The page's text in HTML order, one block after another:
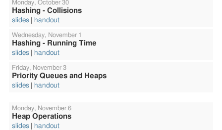
Monday, October 30
Hashing - Collisions
slides
handout
Wednesday, November 1
Hashing - Running Time
slides
handout
Friday, November 3
Priority Queues and Heaps
slides
handout
Monday, November 6
Heap Operations
slides
handout